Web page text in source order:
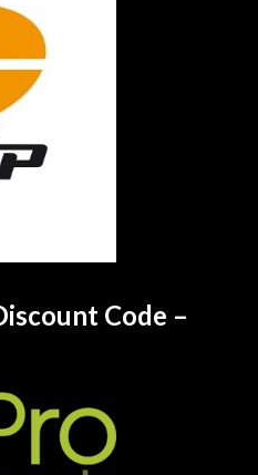
Code –